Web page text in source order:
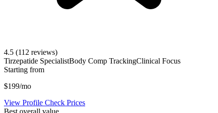
4.5 (112 reviews)
Tirzepatide SpecialistBody Comp TrackingClinical Focus
Starting from
$199/mo
View Profile Check Prices
Best overall value